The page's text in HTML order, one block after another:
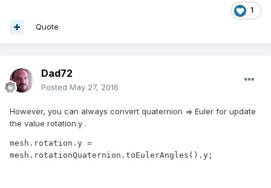
1
Quote
Dad72
Posted May 27, 2016
However, you can always convert quaternion => Euler for update
the value rotation.y .
mesh.rotation.y =
mesh.rotationQuaternion.toEulerAngles().y;